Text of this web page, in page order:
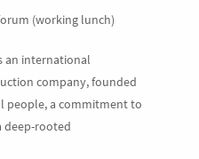
(working lunch)
an international
company, founded
people, a commitment to
deep-rooted